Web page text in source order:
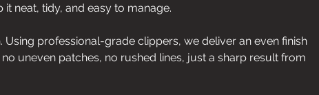
neat, tidy, and easy to manage.
Using professional-grade clippers, we deliver an even finish
uneven patches, no rushed lines, just a sharp result from